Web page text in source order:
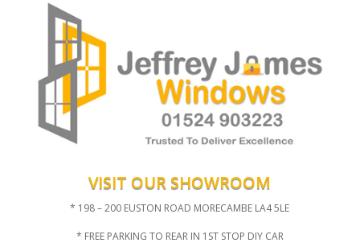
VISIT OUR SHOWROOM
* 198 – 200 EUSTON ROAD MORECAMBE LA4 5LE
* FREE PARKING TO REAR IN 1ST STOP DIY CAR